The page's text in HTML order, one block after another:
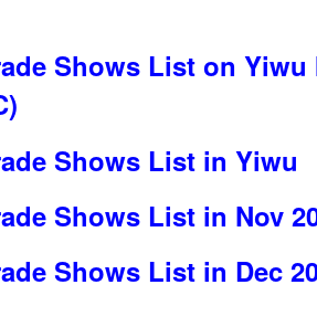
Shows List on
Shows List in Yiwu
Shows List in Nov
Shows List in Dec